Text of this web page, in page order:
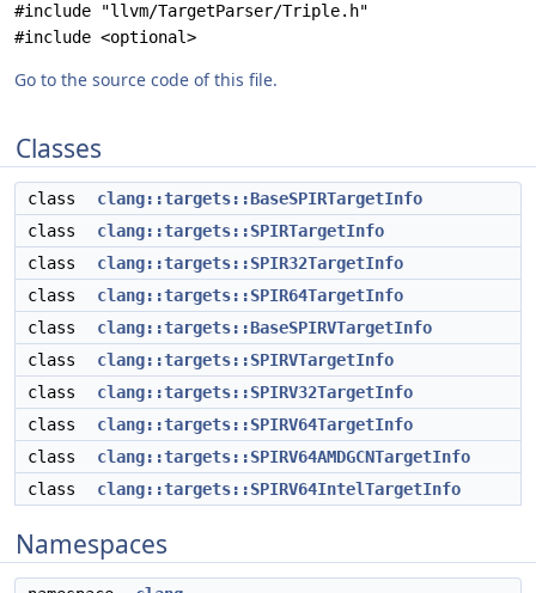
#include "llvm/TargetParser/Triple.h"
#include <optional>
Go to the source code of this file.
Classes
class
clang::targets::BaseSPIRTargetInfo
class
clang::targets::SPIRTargetInfo
class
clang::targets::SPIR32TargetInfo
class
clang::targets::SPIR64TargetInfo
class
clang::targets::BaseSPIRVTargetInfo
class
clang::targets::SPIRVTargetInfo
class
clang::targets::SPIRV32TargetInfo
class
clang::targets::SPIRV64TargetInfo
class
clang::targets::SPIRV64AMDGCNTargetInfo
class
clang::targets::SPIRV64IntelTargetInfo
Namespaces